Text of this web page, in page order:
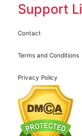
Support
Contact
Terms and Conditions
Privacy Policy